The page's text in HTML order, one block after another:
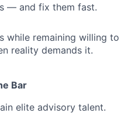
— and fix them fast.
while remaining willing to
reality demands it.
Bar
elite advisory talent.